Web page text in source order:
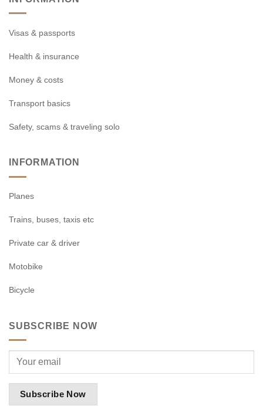
Visas & passports
Health & insurance
Money & costs
Transport basics
Safety, scams & traveling solo
INFORMATION
Planes
Trains, buses, taxis etc
Private car & driver
Motobike
Bicycle
SUBSCRIBE NOW